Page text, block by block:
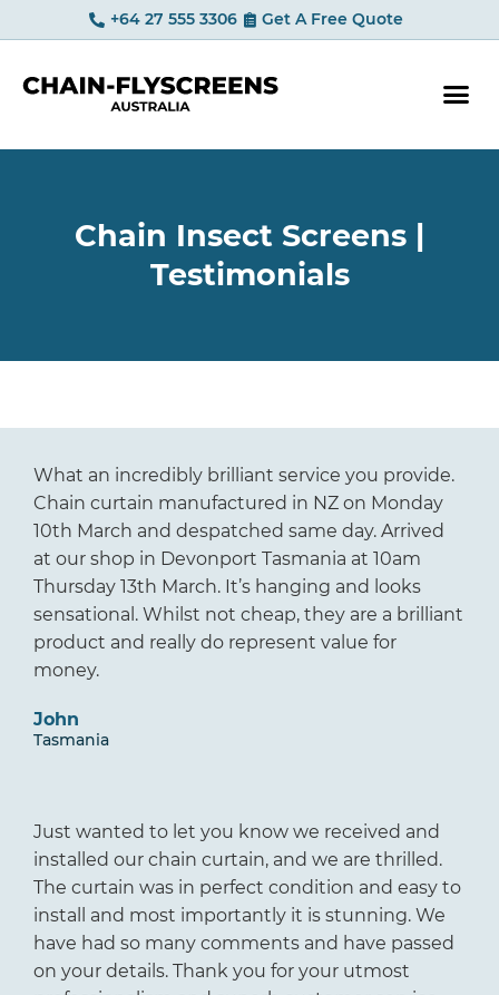
+64 27 555 3306 Get A Free Quote
Chain Insect Screens |
Testimonials
What an incredibly brilliant service you provide.
Chain curtain manufactured in NZ on Monday
10th March and despatched same day. Arrived
at our shop in Devonport Tasmania at 10am
Thursday 13th March. It’s hanging and looks
sensational. Whilst not cheap, they are a brilliant
product and really do represent value for
money.
John
Tasmania
Just wanted to let you know we received and
installed our chain curtain, and we are thrilled.
The curtain was in perfect condition and easy to
install and most importantly it is stunning. We
have had so many comments and have passed
on your details. Thank you for your utmost